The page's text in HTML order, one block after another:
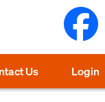
Us Login